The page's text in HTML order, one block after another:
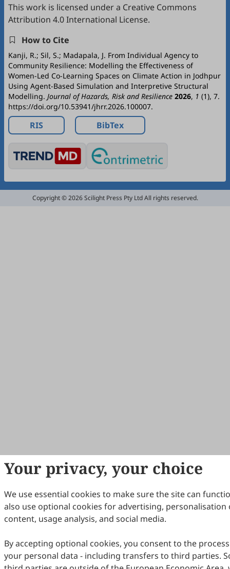
This work is licensed under a Creative Commons
Attribution 4.0 International License.
How to Cite
Kanji, R.; Sil, S.; Madapala, J. From Individual Agency to
Community Resilience: Modelling the Effectiveness of
Women-Led Co-Learning Spaces on Climate Action in Jodhpur
Using Agent-Based Simulation and Interpretive Structural
Modelling. Journal of Hazards, Risk and Resilience 2026, 1 (1), 7.
https://doi.org/10.53941/jhrr.2026.100007.
RIS BibTex
Your privacy, your choice
We use essential cookies to make sure the site can
also use optional cookies for advertising, personalisation
content, usage analysis, and social media.
By accepting optional cookies, you consent to the
your personal data - including transfers to third parties.
Copyright © 2026 Scilight Press Pty Ltd All rights reserved.